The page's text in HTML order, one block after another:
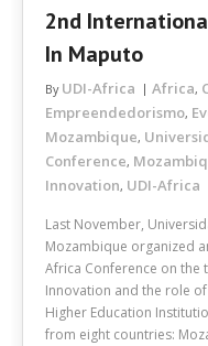
2nd
In Maputo
By UDI-Africa Africa,
Empreendedorismo,
Mozambique,
Conference,
Innovation, UDI-Africa
Last November,
Mozambique organized
Africa Conference on the
Innovation and the role
Higher Education
from eight countries: